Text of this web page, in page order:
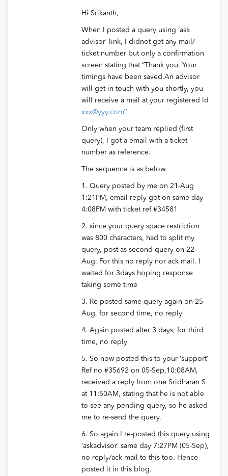
Hi Srikanth,
When I posted a query using ‘ask
advisor’ link, I didnot get any mail/
ticket number but only a confirmation
screen stating that “Thank you. Your
timings have been saved.An advisor
will get in touch with you shortly, you
will receive a mail at your registered Id
xxx@yyy.com”
Only when your team replied (first
query), I got a email with a ticket
number as reference.
The sequence is as below.
1. Query posted by me on 21-Aug
1:21PM, email reply got on same day
4:08PM with ticket ref #34581
2. since your query space restriction
was 800 characters, had to split my
query, post as second query on 22-
Aug. For this no reply nor ack mail. I
waited for 3days hoping response
taking some time
3. Re-posted same query again on 25-
Aug, for second time, no reply
4. Again posted after 3 days, for third
time, no reply
5. So now posted this to your ‘support’
Ref no #35692 on 05-Sep,10:08AM,
received a reply from one Sridharan S
at 11:50AM, stating that he is not able
to see any pending query, so he asked
me to re-send the query.
6. So again I re-posted this query using
‘askadvisor’ same day 7:27PM (05-Sep),
no reply/ack mail to this too. Hence
posted it in this blog.